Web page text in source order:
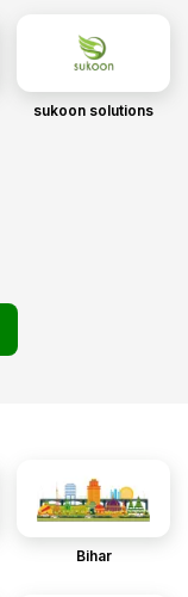
sukoon solutions
Bihar